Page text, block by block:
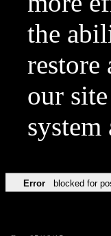
the
restore
our
Error blocked for